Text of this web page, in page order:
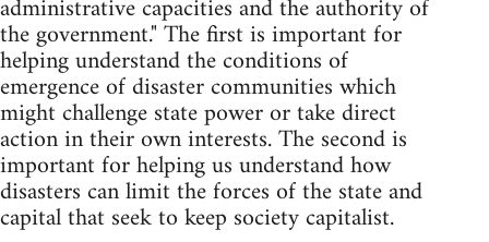
administrative capacities and the authority of
the government." The first is important for
helping understand the conditions of
emergence of disaster communities which
might challenge state power or take direct
action in their own interests. The second is
important for helping us understand how
disasters can limit the forces of the state and
capital that seek to keep society capitalist.